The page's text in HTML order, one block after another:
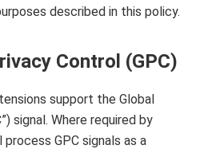
described in this policy.
Control (GPC)
support the Global
signal. Where required by
GPC signals as a